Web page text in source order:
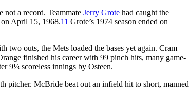
not a record. Teammate Jerry Grote had caught the
April 15, 1968.11 Grote’s 1974 season ended on
two outs, the Mets loaded the bases yet again. Cram
finished his career with 99 pinch hits, many game-
9⅓ scoreless innings by Osteen.
pitcher. McBride beat out an infield hit to short, manned